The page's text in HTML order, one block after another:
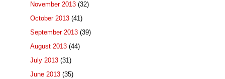
November 2013 (32)
October 2013 (41)
September 2013 (39)
August 2013 (44)
July 2013 (31)
June 2013 (35)